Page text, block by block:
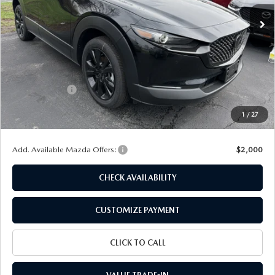
1 / 27
In Stock Ext. Int.
LESS
$31,630
Dealer Discount
Customer Cash
-$1,000
+$175
Final Price
$30,002
Add. Available Mazda Offers: $2,000
CHECK AVAILABILITY
CUSTOMIZE PAYMENT
CLICK TO CALL